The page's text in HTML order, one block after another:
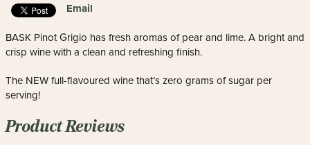
Email
BASK Pinot Grigio has fresh aromas of pear and lime. A bright and
crisp wine with a clean and refreshing finish.
The NEW full-flavoured wine that’s zero grams of sugar per
serving!
Product Reviews